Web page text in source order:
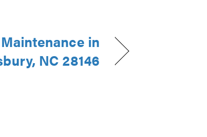
in
NC 28146